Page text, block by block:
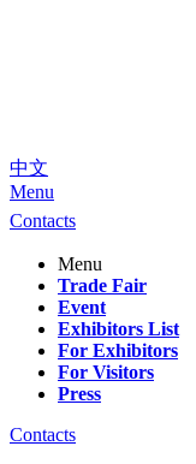
中文
Menu
Contacts
Menu
Trade Fair
Event
Exhibitors List
For Exhibitors
For Visitors
Press
Contacts